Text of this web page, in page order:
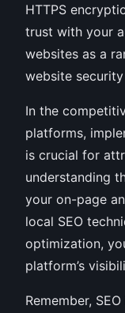
HTTPS
trust with your
websites as a
website
In the
platforms,
is crucial for
understanding
your on-page
local SEO
optimization,
platform’s
Remember,